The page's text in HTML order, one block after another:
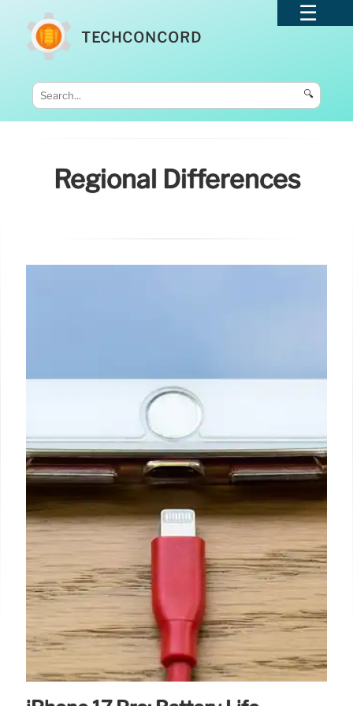
TECHCONCORD
🔍
Regional Differences